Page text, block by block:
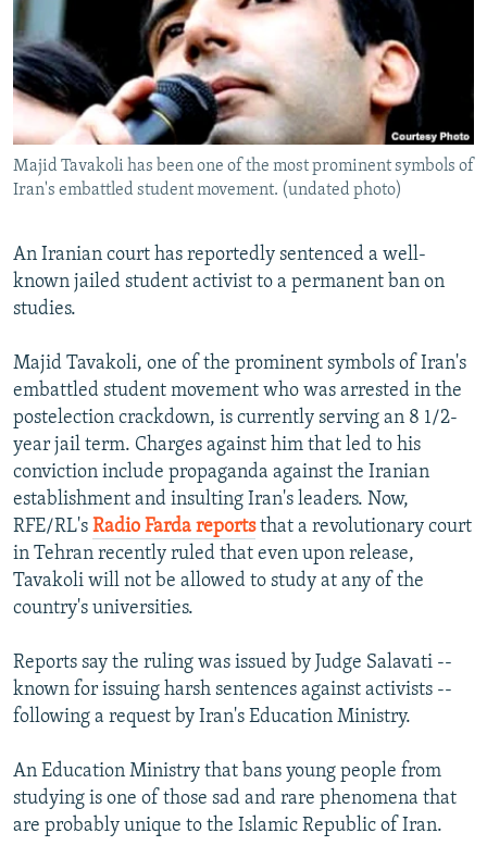
RFE/RL INVESTIGATES
SCHEMES
SYSTEMA
NEWSLETTERS
WIDER EUROPE BY RIKARD JOZWIAK
THE RUNDOWN
PODCASTS
MAJLIS
SHARE TIPS SECURELY
BYPASS BLOCKING
ABOUT RFE/RL
Subscribe
All RFE/RL sites
Majid Tavakoli has been one of the most prominent symbols of
Iran's embattled student movement. (undated photo)
An Iranian court has reportedly sentenced a well-
known jailed student activist to a permanent ban on
studies.
Majid Tavakoli, one of the prominent symbols of Iran's
embattled student movement who was arrested in the
postelection crackdown, is currently serving an 8 1/2-
year jail term. Charges against him that led to his
conviction include propaganda against the Iranian
establishment and insulting Iran's leaders. Now,
RFE/RL's Radio Farda reportsthat a revolutionary court
in Tehran recently ruled that even upon release,
Tavakoli will not be allowed to study at any of the
country's universities.
Reports say the ruling was issued by Judge Salavati --
known for issuing harsh sentences against activists --
following a request by Iran's Education Ministry.
An Education Ministry that bans young people from
studying is one of those sad and rare phenomena that
are probably unique to the Islamic Republic of Iran.